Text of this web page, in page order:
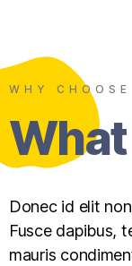
WHY CHOOSE
Donec id elit
Fusce dapibus,
mauris